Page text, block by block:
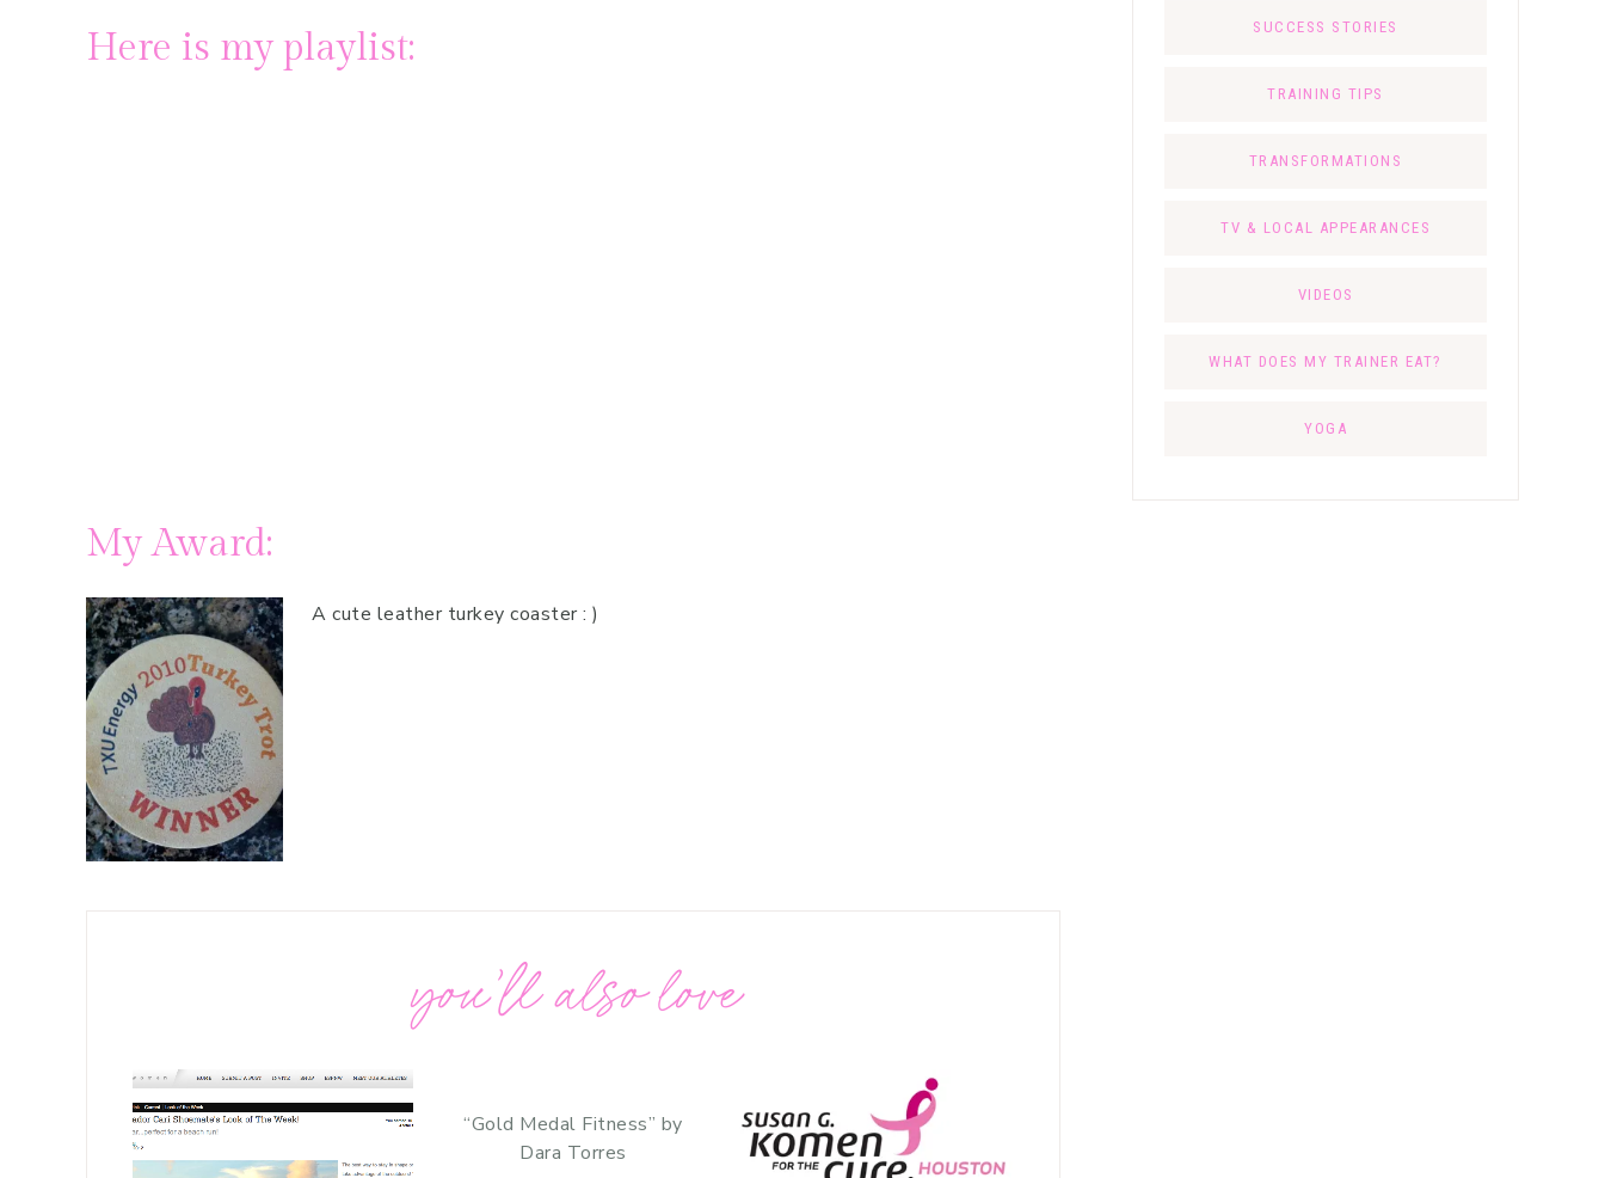
Here is my playlist:
My Award:
A cute leather turkey coaster : )
you’ll also love
“Gold Medal Fitness” by
Dara Torres
SUCCESS STORIES
TRAINING TIPS
TRANSFORMATIONS
TV & LOCAL APPEARANCES
VIDEOS
WHAT DOES MY TRAINER EAT?
YOGA